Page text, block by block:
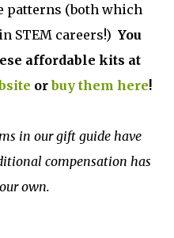
patterns (both which
STEM careers!) You
affordable kits at
orbuy them here!
in our gift guide have
compensation has
own.